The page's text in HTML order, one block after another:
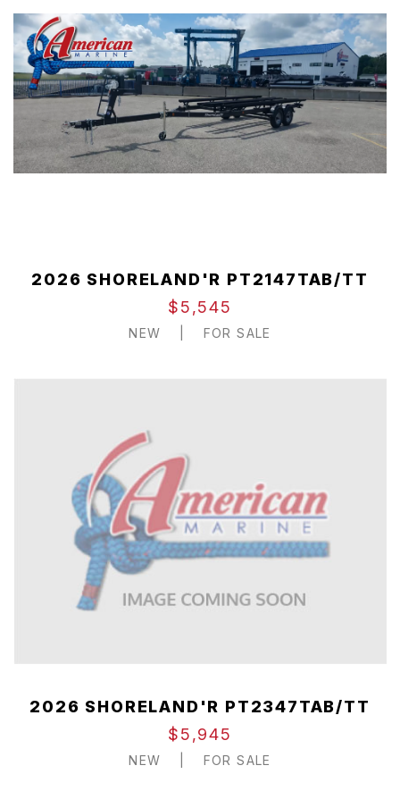
2026 SHORELAND'R PT2147TAB/TT
$5,545
NEW FOR SALE
2026 SHORELAND'R PT2347TAB/TT
$5,945
NEW FOR SALE